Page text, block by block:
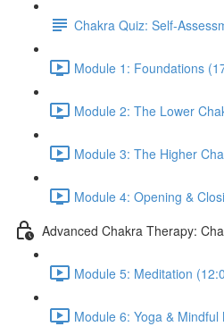
Chakra Quiz: Self-
Module 1: Foundations
Module 2: The Lower
Module 3: The Higher
Module 4: Opening &
Advanced Chakra Therapy:
Module 5: Meditation
Module 6: Yoga &